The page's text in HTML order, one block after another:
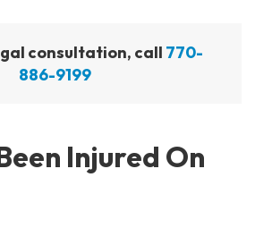
consultation, call 770-
886-9199
Injured On